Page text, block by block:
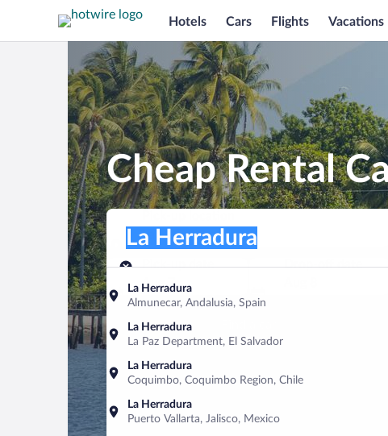
Hotels Cars Flights Vacations
Cheap Rental
Pick-up location
La Herradura
Almunecar, Andalusia, Spain
La Herradura
La Paz Department, El Salvador
La Herradura
Coquimbo, Coquimbo Region, Chile
La Herradura
Puerto Vallarta, Jalisco, Mexico
La Herradura
Pick-up date
Aug 7
Drop-off date